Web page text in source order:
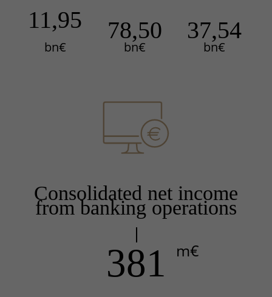
11,95
bn€
78,50
bn€
37,54
bn€
Consolidated net income
from banking operations
381 m€